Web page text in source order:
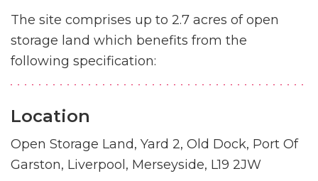
The site comprises up to 2.7 acres of open
storage land which benefits from the
following specification:
Location
Open Storage Land, Yard 2, Old Dock, Port Of
Garston, Liverpool, Merseyside, L19 2JW